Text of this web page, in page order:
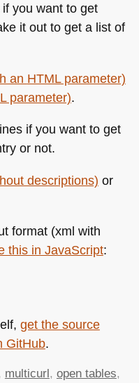
you want to get
it out to get a list of
an HTMLparameter)
parameter).
if you want to get
or not.
descriptions) or
format (xml with
this in JavaScript:
get the source
GitHub.
multicurl , open tables,